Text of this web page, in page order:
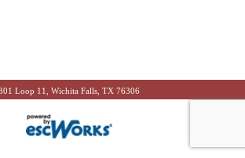
Loop 11, Wichita Falls, TX 76306